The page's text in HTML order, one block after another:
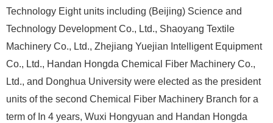
Technology Eight units including (Beijing) Science and
Technology Development Co., Ltd., Shaoyang Textile
Machinery Co., Ltd., Zhejiang Yuejian Intelligent Equipment
Co., Ltd., Handan Hongda Chemical Fiber Machinery Co.,
Ltd., and Donghua University were elected as the president
units of the second Chemical Fiber Machinery Branch for a
term of In 4 years, Wuxi Hongyuan and Handan Hongda